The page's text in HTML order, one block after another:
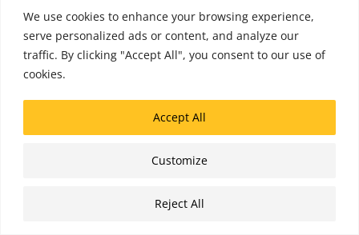
We use cookies to enhance your browsing experience,
serve personalized ads or content, and analyze our
traffic. By clicking "Accept All", you consent to our use of
cookies.
Customize
Reject All
Accept All
About Us
Contact Us
Terms and Conditions
Accessibility
Copyright © 2026 Lattice Insights